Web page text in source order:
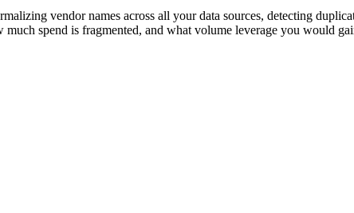
vendor names across all your data sources, detecting
spend is fragmented, and what volume leverage you would